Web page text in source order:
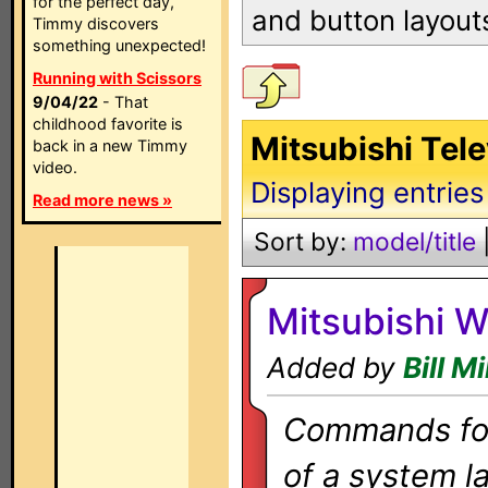
Timmy discovers
something unexpected!
Running with Scissors
9/04/22 - That
childhood favorite is
back in a new Timmy
video.
Read more news »
and button
Mitsubishi
Displaying entries
Sort by:model/title
Mitsubishi
Added by Bill
Commands
of a system